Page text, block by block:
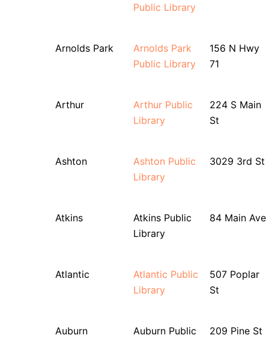
Public Library
Arnolds Park
Arnolds Park
Public Library
156 N Hwy
71
Arthur
Arthur Public
Library
224 S Main
St
Ashton
Ashton Public
Library
3029 3rd St
Atkins
Atkins Public
Library
84 Main Ave
Atlantic
Atlantic Public
Library
507 Poplar
St
Auburn
Auburn Public
209 Pine St